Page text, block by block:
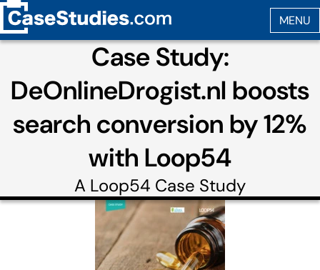
Case Study:
DeOnlineDrogist.nl boosts
search conversion by 12%
with Loop54
A Loop54 Case Study